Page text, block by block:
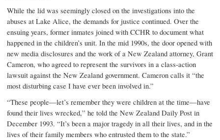
While the lid was seemingly closed on the investigations into the
abuses at Lake Alice, the demands for justice continued. Over the
ensuing years, former inmates joined with CCHR to document what
happened in the children’s unit. In the mid 1990s, the door opened with
new media disclosures and the work of a New Zealand attorney, Grant
Cameron, who agreed to represent the survivors in a class-action
lawsuit against the New Zealand government. Cameron calls it “the
most disturbing case I have ever been involved in.”
“These people—let’s remember they were children at the time—have
found their lives wrecked,” he told the New Zealand Daily Post in
December 1993. “It’s been a major tragedy in all their lives, and in the
lives of their family members who entrusted them to the state.”